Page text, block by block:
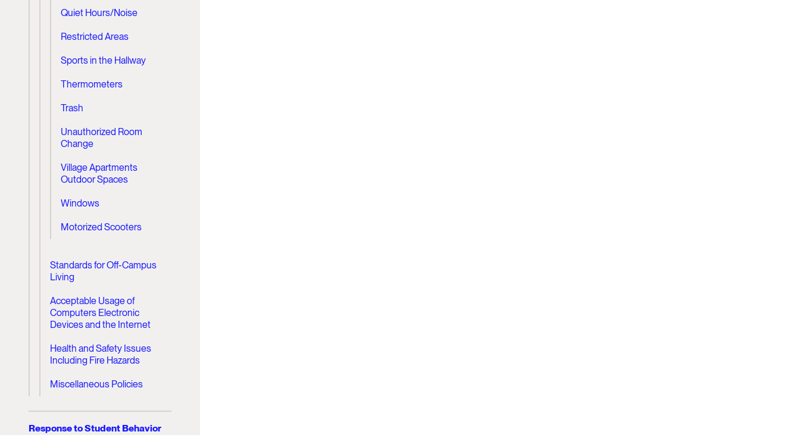
Quiet Hours/Noise
Restricted Areas
Sports in the Hallway
Thermometers
Trash
Unauthorized Room
Change
Village Apartments
Outdoor Spaces
Windows
Motorized Scooters
Standards for Off-Campus
Living
Acceptable Usage of
Computers Electronic
Devices and the Internet
Health and Safety Issues
Including Fire Hazards
Miscellaneous Policies
Response to Student Behavior